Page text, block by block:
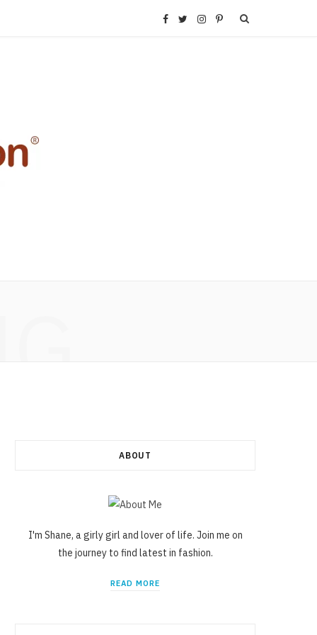
F T I P
ABOUT
I'm Shane, a girly girl and lover of life. Join me on
the journey to find latest in fashion.
READ MORE